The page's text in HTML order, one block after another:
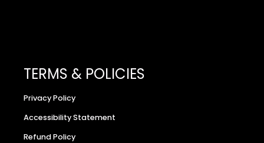
TERMS & POLICIES
Privacy Policy
Accessibility Statement
Refund Policy